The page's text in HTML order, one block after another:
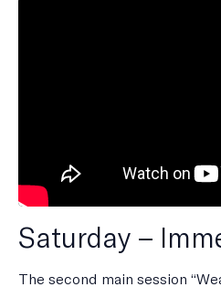
Saturday –
The second main session